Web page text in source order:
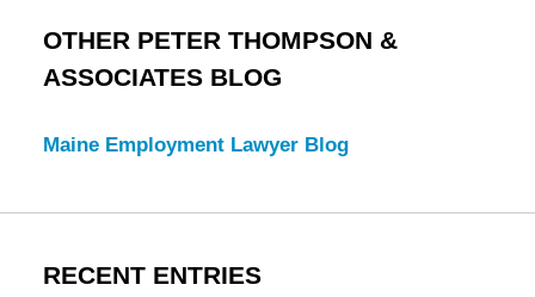
OTHER PETER THOMPSON &
ASSOCIATES BLOG
Maine Employment Lawyer Blog
RECENT ENTRIES